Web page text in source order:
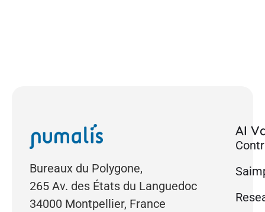
Bureaux du Polygone,
265 Av. des États du Languedoc
34000 Montpellier, France
AI